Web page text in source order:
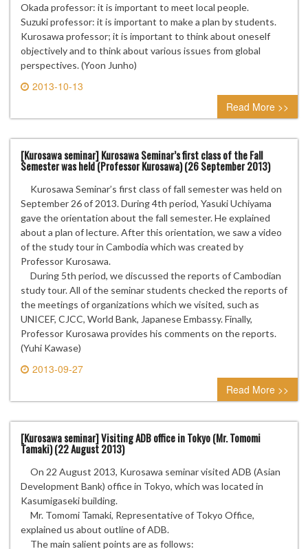
Okada professor: it is important to meet local people.
Suzuki professor: it is important to make a plan by students.
Kurosawa professor; it is important to think about oneself
objectively and to think about various issues from global
perspectives. (Yoon Junho)
2013-10-13
0 comment
Read More >>
[Kurosawa seminar] Kurosawa Seminar’s first class of the Fall
Semester was held (Professor Kurosawa) (26 September 2013)
Kurosawa Seminar’s first class of fall semester was held on
September 26 of 2013. During 4th period, Yasuki Uchiyama
gave the orientation about the fall semester. He explained
about a plan of lecture. After this orientation, we saw a video
of the study tour in Cambodia which was created by
Professor Kurosawa.
During 5th period, we discussed the reports of Cambodian
study tour. All of the seminar students checked the reports of
the meetings of organizations which we visited, such as
UNICEF, CJCC, World Bank, Japanese Embassy. Finally,
Professor Kurosawa provides his comments on the reports.
(Yuhi Kawase)
2013-09-27
0 comment
Read More >>
[Kurosawa seminar] Visiting ADB office in Tokyo (Mr. Tomomi
Tamaki) (22 August 2013)
On 22 August 2013, Kurosawa seminar visited ADB (Asian
Development Bank) office in Tokyo, which was located in
Kasumigaseki building.
Mr. Tomomi Tamaki, Representative of Tokyo Office,
explained us about outline of ADB.
The main salient points are as follows: